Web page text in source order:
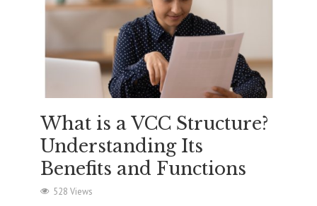
What is a VCC Structure?
Understanding Its
Benefits and Functions
528 Views